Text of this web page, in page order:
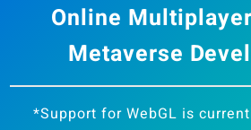
Online
Metaverse
*Support for WebGL is